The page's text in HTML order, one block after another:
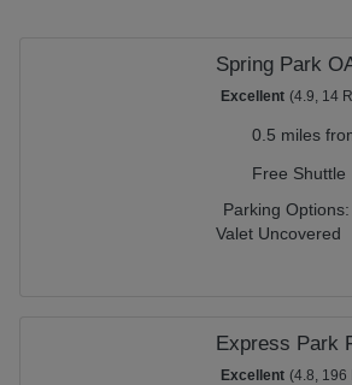
Spring Park
Excellent (4.9, 14
0.5 miles
Free Shuttle
Parking Options:
Valet Uncovered
Express Park
Excellent (4.8, 196